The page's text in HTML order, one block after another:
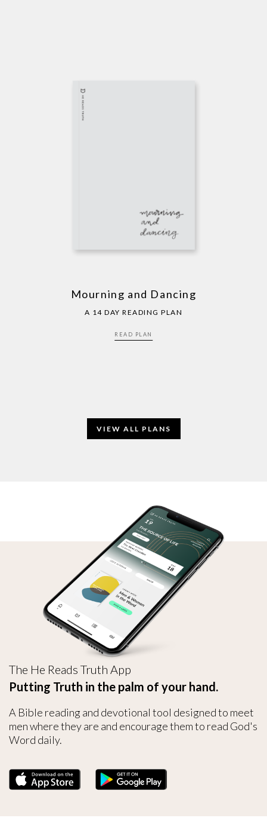
Mourning and Dancing
A 14 DAY READING PLAN
READ PLAN
VIEW ALL PLANS
The He Reads Truth App
Putting Truth in the palm of your hand.
A Bible reading and devotional tool designed to meet
men where they are and encourage them to read God's
Word daily.